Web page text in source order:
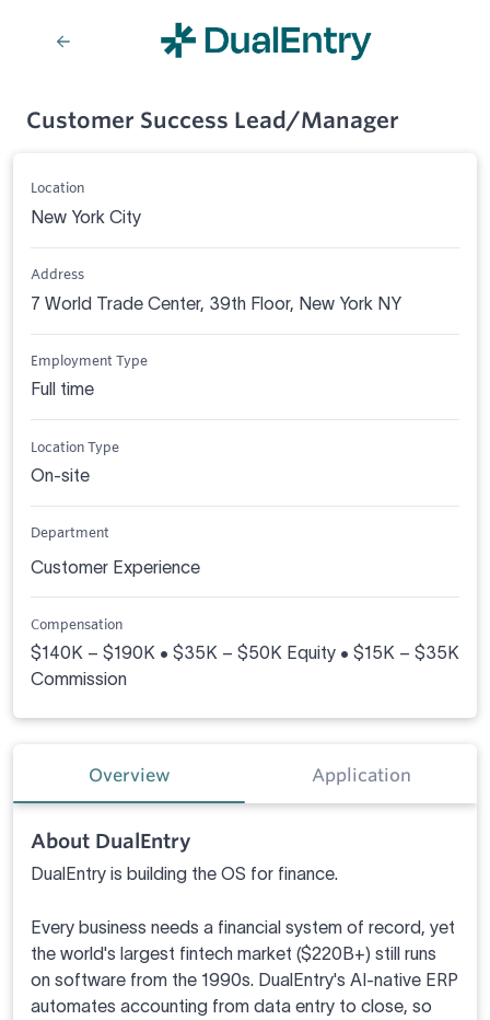
Customer Success Lead/Manager
Location
New York City
Address
7 World Trade Center, 39th Floor, New York NY
Employment Type
Full time
Location Type
On-site
Department
Customer Experience
Compensation
$140K – $190K • $35K – $50K Equity • $15K – $35K
Commission
Overview Application
About DualEntry
DualEntry is building the OS for finance.
Every business needs a financial system of record, yet
the world's largest fintech market ($220B+) still runs
on software from the 1990s. DualEntry's AI-native ERP
automates accounting from data entry to close, so